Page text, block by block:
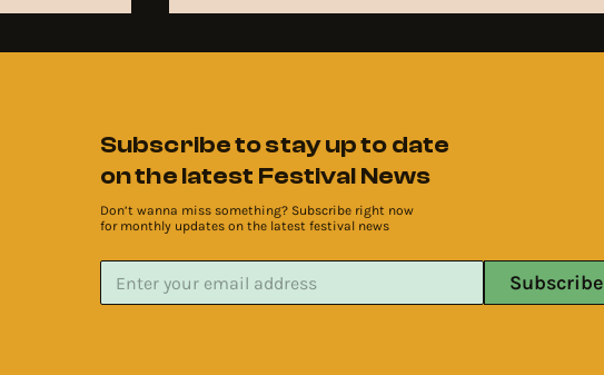
Subscribe to stay up to date
on the latest Festival News
Don’t wanna miss something? Subscribe right now
for monthly updates on the latest festival news
Subscribe